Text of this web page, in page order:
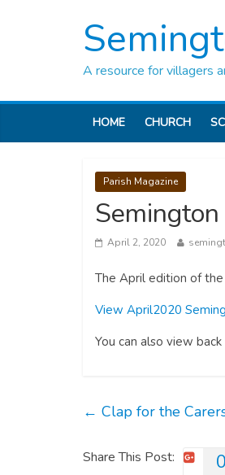
A resource for villagers
HOME CHURCH
Parish Magazine
April 2, 2020
The April edition of
View April2020
You can also view back
← Clap for the
Share This Post: 0